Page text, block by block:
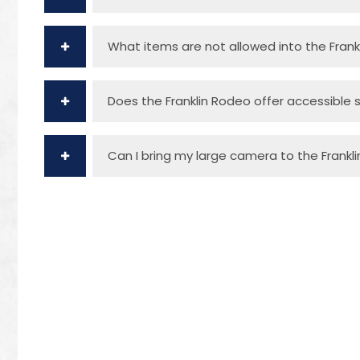
What items are not allowed into the
Does the Franklin Rodeo offer accessible
Can I bring my large camera to the